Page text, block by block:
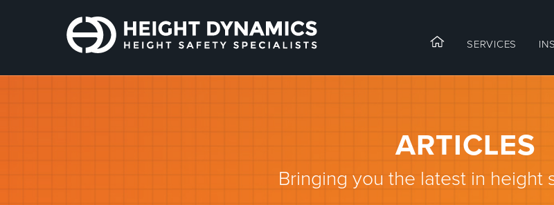
SERVICES
ARTICLES
Bringing you the latest in height